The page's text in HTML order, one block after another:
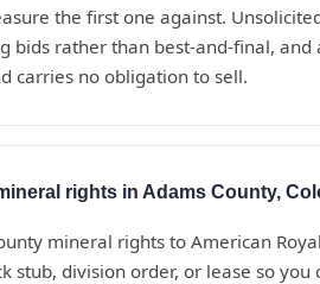
the first one against.
bids rather than best-and-final,
carries no obligation to sell.
rights in Adams County,
mineral rights to American
stub, division order, or lease so